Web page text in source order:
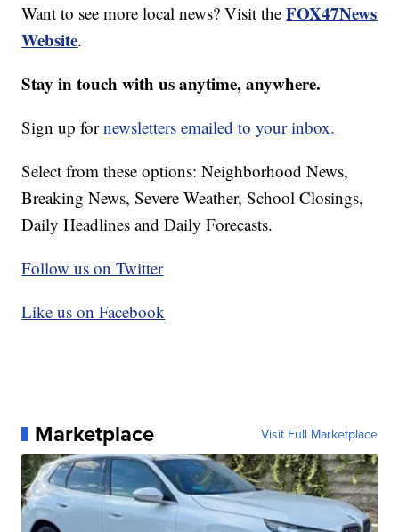
Want to see more local news? Visit theFOX47News
Website.
Stay in touch with us anytime, anywhere.
Sign up fornewsletters emailed to your inbox.
Select from these options: Neighborhood News,
Breaking News, Severe Weather, School Closings,
Daily Headlines and Daily Forecasts.
Follow us on Twitter
Like us on Facebook
Marketplace Visit Full Marketplace